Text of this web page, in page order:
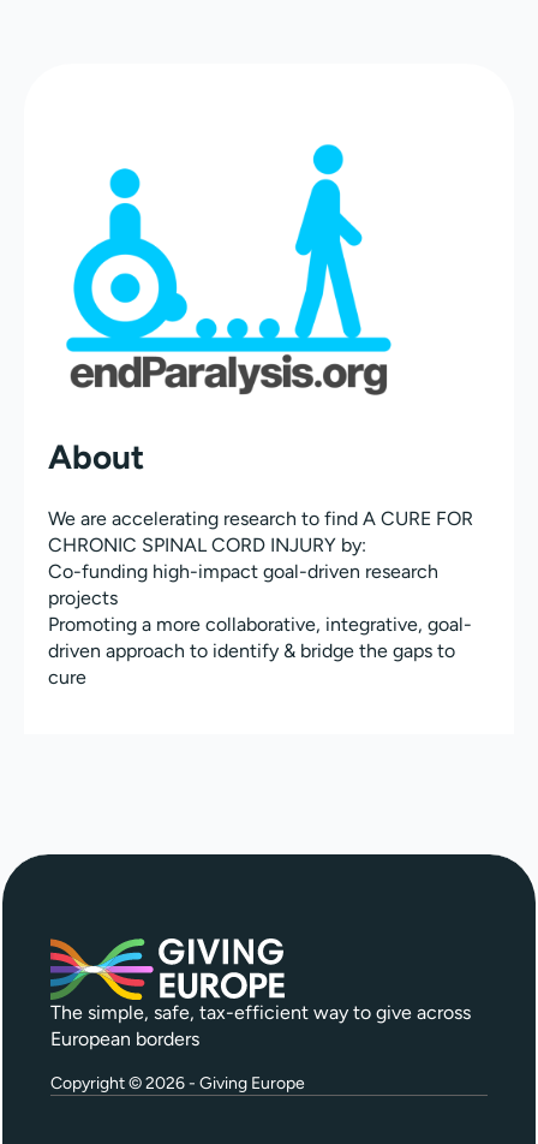
About
We are accelerating research to find A CURE FOR
CHRONIC SPINAL CORD INJURY by:
Co-funding high-impact goal-driven research
projects
Promoting a more collaborative, integrative, goal-
driven approach to identify & bridge the gaps to
cure
The simple, safe, tax-efficient way to give across
European borders
Copyright © 2026 - Giving Europe